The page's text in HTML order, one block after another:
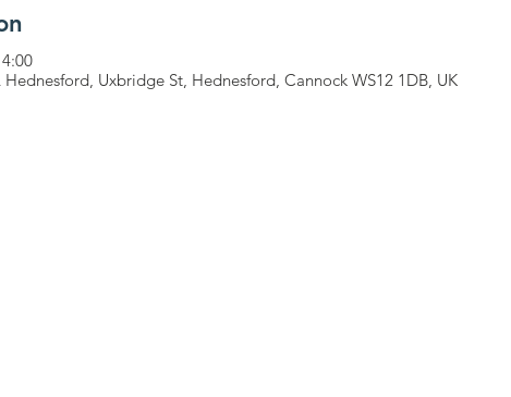
Uxbridge St, Hednesford, Cannock WS12 1DB, UK